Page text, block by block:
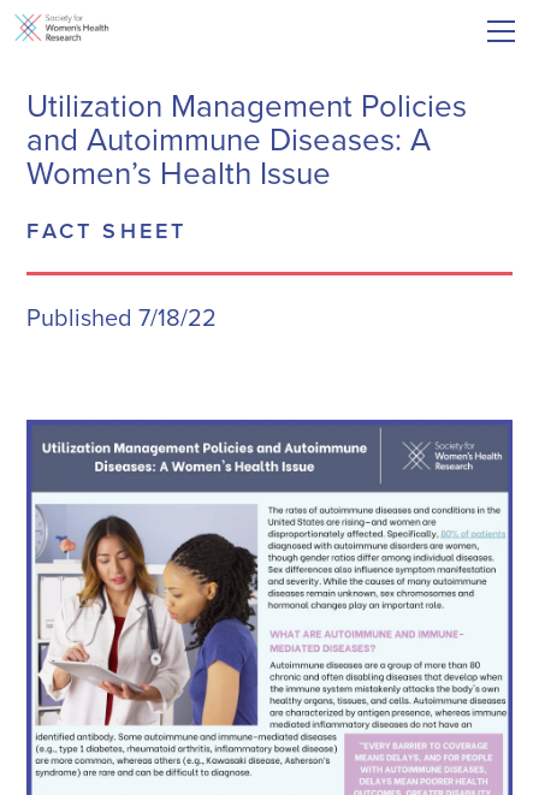
Utilization Management Policies
and Autoimmune Diseases: A
Women’s Health Issue
FACT SHEET
Published 7/18/22